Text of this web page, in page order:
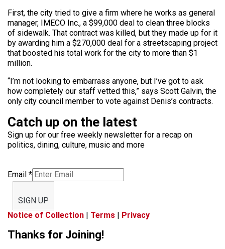
First, the city tried to give a firm where he works as general
manager, IMECO Inc., a $99,000 deal to clean three blocks
of sidewalk. That contract was killed, but they made up for it
by awarding him a $270,000 deal for a streetscaping project
that boosted his total work for the city to more than $1
million.
“I’m not looking to embarrass anyone, but I’ve got to ask
how completely our staff vetted this,” says Scott Galvin, the
only city council member to vote against Denis’s contracts.
Catch up on the latest
Sign up for our free weekly newsletter for a recap on
politics, dining, culture, music and more
Email *
SIGN UP
Notice of Collection | Terms | Privacy
Thanks for Joining!